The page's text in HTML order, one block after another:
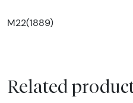
M22(1889)
Related